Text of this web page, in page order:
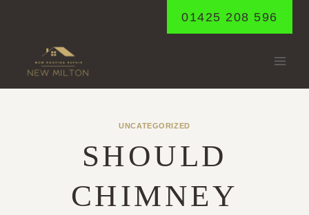
01425 208 596
UNCATEGORIZED
SHOULD
CHIMNEY